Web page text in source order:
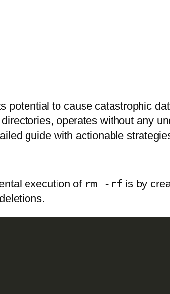
potential to cause catastrophic
operates without any
guide with actionable
execution of rm -rf is by